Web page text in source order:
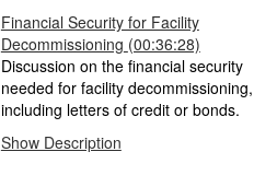
Financial Security for Facility
Decommissioning (00:36:28)
Discussion on the financial security
needed for facility decommissioning,
including letters of credit or bonds.
Show Description